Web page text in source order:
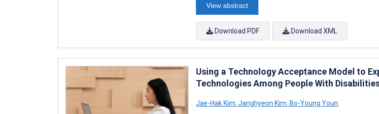
View abstract
Download PDF Download XML
Using a Technology Acceptance Model to
Technologies Among People With
Jae-Hak Kim, Janghyeon Kim, Bo-Young Youn